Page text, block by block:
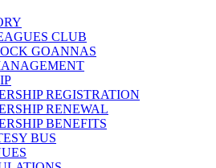
CLUB
GOANNAS
REGISTRATION
RENEWAL
BENEFITS
BUS